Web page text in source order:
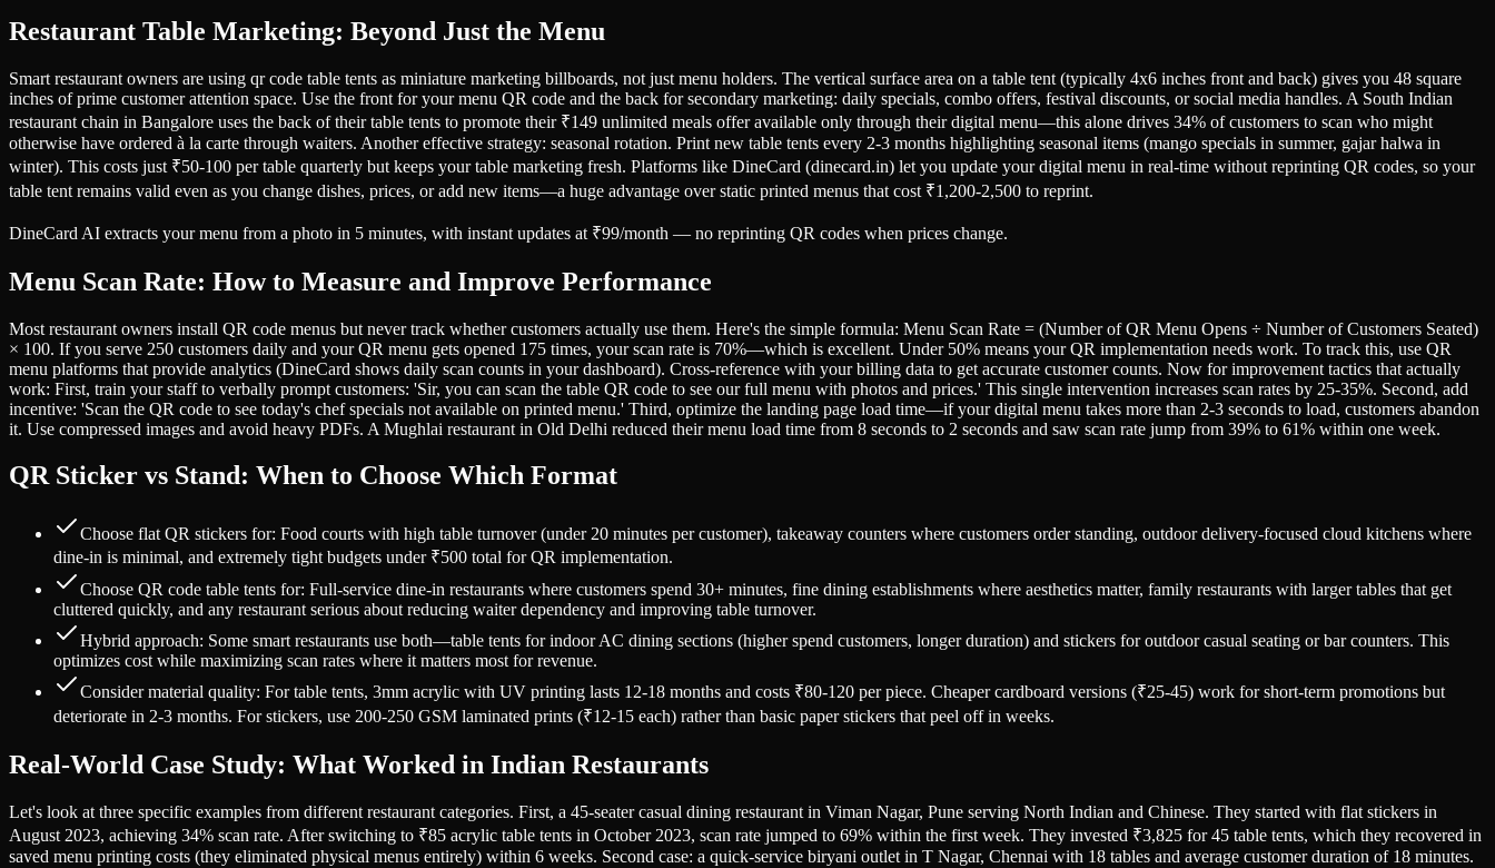
Restaurant Table Marketing: Beyond Just the Menu
Smart restaurant owners are using qr code table tents as miniature marketing billboards, not just menu holders. The vertical surface area on a table tent (typically 4x6 inches front and back) gives you 48 square
inches of prime customer attention space. Use the front for your menu QR code and the back for secondary marketing: daily specials, combo offers, festival discounts, or social media handles. A South Indian
restaurant chain in Bangalore uses the back of their table tents to promote their ₹149 unlimited meals offer available only through their digital menu—this alone drives 34% of customers to scan who might
otherwise have ordered à la carte through waiters. Another effective strategy: seasonal rotation. Print new table tents every 2-3 months highlighting seasonal items (mango specials in summer, gajar halwa in
winter). This costs just ₹50-100 per table quarterly but keeps your table marketing fresh. Platforms like DineCard (dinecard.in) let you update your digital menu in real-time without reprinting QR codes, so your
table tent remains valid even as you change dishes, prices, or add new items—a huge advantage over static printed menus that cost ₹1,200-2,500 to reprint.
DineCard AI extracts your menu from a photo in 5 minutes, with instant updates at ₹99/month — no reprinting QR codes when prices change.
Menu Scan Rate: How to Measure and Improve Performance
Most restaurant owners install QR code menus but never track whether customers actually use them. Here's the simple formula: Menu Scan Rate = (Number of QR Menu Opens ÷ Number of Customers Seated)
× 100. If you serve 250 customers daily and your QR menu gets opened 175 times, your scan rate is 70%—which is excellent. Under 50% means your QR implementation needs work. To track this, use QR
menu platforms that provide analytics (DineCard shows daily scan counts in your dashboard). Cross-reference with your billing data to get accurate customer counts. Now for improvement tactics that actually
work: First, train your staff to verbally prompt customers: 'Sir, you can scan the table QR code to see our full menu with photos and prices.' This single intervention increases scan rates by 25-35%. Second, add
incentive: 'Scan the QR code to see today's chef specials not available on printed menu.' Third, optimize the landing page load time—if your digital menu takes more than 2-3 seconds to load, customers abandon
it. Use compressed images and avoid heavy PDFs. A Mughlai restaurant in Old Delhi reduced their menu load time from 8 seconds to 2 seconds and saw scan rate jump from 39% to 61% within one week.
QR Sticker vs Stand: When to Choose Which Format
Choose flat QR stickers for: Food courts with high table turnover (under 20 minutes per customer), takeaway counters where customers order standing, outdoor delivery-focused cloud kitchens where
dine-in is minimal, and extremely tight budgets under ₹500 total for QR implementation.
Choose QR code table tents for: Full-service dine-in restaurants where customers spend 30+ minutes, fine dining establishments where aesthetics matter, family restaurants with larger tables that get
cluttered quickly, and any restaurant serious about reducing waiter dependency and improving table turnover.
Hybrid approach: Some smart restaurants use both—table tents for indoor AC dining sections (higher spend customers, longer duration) and stickers for outdoor casual seating or bar counters. This
optimizes cost while maximizing scan rates where it matters most for revenue.
Consider material quality: For table tents, 3mm acrylic with UV printing lasts 12-18 months and costs ₹80-120 per piece. Cheaper cardboard versions (₹25-45) work for short-term promotions but
deteriorate in 2-3 months. For stickers, use 200-250 GSM laminated prints (₹12-15 each) rather than basic paper stickers that peel off in weeks.
Real-World Case Study: What Worked in Indian Restaurants
Let's look at three specific examples from different restaurant categories. First, a 45-seater casual dining restaurant in Viman Nagar, Pune serving North Indian and Chinese. They started with flat stickers in
August 2023, achieving 34% scan rate. After switching to ₹85 acrylic table tents in October 2023, scan rate jumped to 69% within the first week. They invested ₹3,825 for 45 table tents, which they recovered in
saved menu printing costs (they eliminated physical menus entirely) within 6 weeks. Second case: a quick-service biryani outlet in T Nagar, Chennai with 18 tables and average customer duration of 18 minutes.